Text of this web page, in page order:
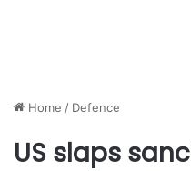
Home / Defence
US slaps